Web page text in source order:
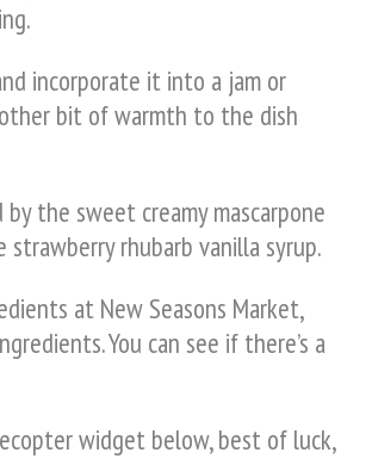
incorporate it into a jam or
bit of warmth to the dish
the sweet creamy mascarpone
rhubarb vanilla syrup.
at New Seasons Market,
You can see if there’s a
widget below, best of luck,